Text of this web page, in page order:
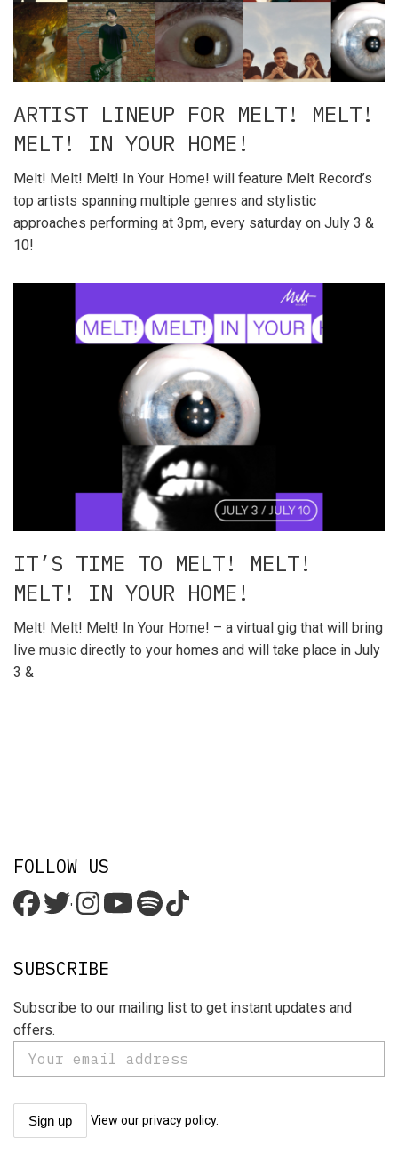
ARTIST LINEUP FOR MELT! MELT!
MELT! IN YOUR HOME!
Melt! Melt! Melt! In Your Home! will feature Melt Record’s
top artists spanning multiple genres and stylistic
approaches performing at 3pm, every saturday on July 3 &
10!
IT’S TIME TO MELT! MELT!
MELT! IN YOUR HOME!
Melt! Melt! Melt! In Your Home! – a virtual gig that will bring
live music directly to your homes and will take place in July
3 &
FOLLOW US
'
SUBSCRIBE
Subscribe to our mailing list to get instant updates and
offers.
View our privacy policy.